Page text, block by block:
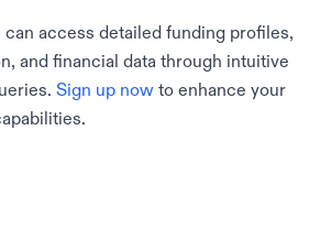
access detailed funding profiles,
and financial data through intuitive
Sign up now to enhance your